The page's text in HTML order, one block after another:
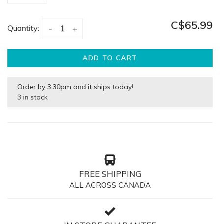
Quantity: +
- C$65.99
ADD TO CART
Order by 3:30pm and it ships today!
3 in stock
FREE SHIPPING
ALL ACROSS CANADA